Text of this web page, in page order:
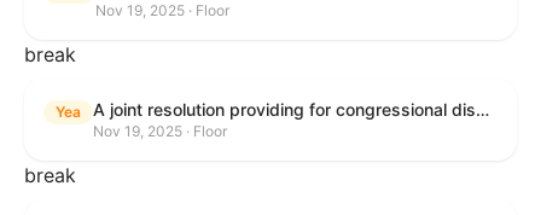
Nov 19, 2025 · Floor
break
Yea A joint resolution providing for congressional disapproval under chapter 8 of title 5, United States Code, of the rule submitted by the Bureau of Land Management relating to "Buffalo Field Office Record of Decision and Approved Resource Management Plan Amendment".
Nov 19, 2025 · Floor
break